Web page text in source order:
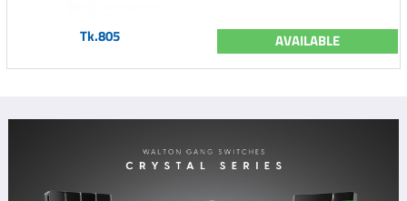
Tk.805 AVAILABLE